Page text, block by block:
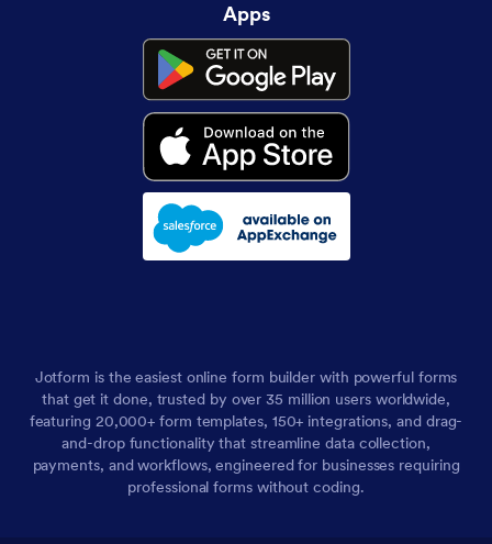
Apps
Jotform is the easiest online form builder with powerful forms
that get it done, trusted by over 35 million users worldwide,
featuring 20,000+ form templates, 150+ integrations, and drag-
and-drop functionality that streamline data collection,
payments, and workflows, engineered for businesses requiring
professional forms without coding.